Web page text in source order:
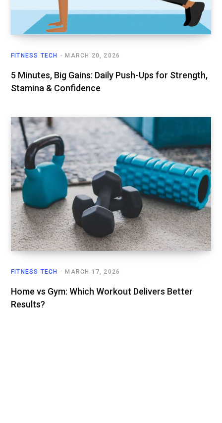
FITNESS TECH MARCH 20, 2026
5 Minutes, Big Gains: Daily Push-Ups for Strength,
Stamina & Confidence
FITNESS TECH MARCH 17, 2026
Home vs Gym: Which Workout Delivers Better
Results?